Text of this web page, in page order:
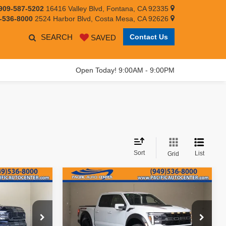
587-5202 16416 Valley Blvd, Fontana, CA 92335
536-8000 2524 Harbor Blvd, Costa Mesa, CA 92626
SEARCH SAVED Contact Us
Open Today! 9:00AM - 9:00PM
Sort Grid List
PRICE: Ford F-150Raptor
Price Drop
SAVINGS BEST PRICE:
Less
Compare Vehicle